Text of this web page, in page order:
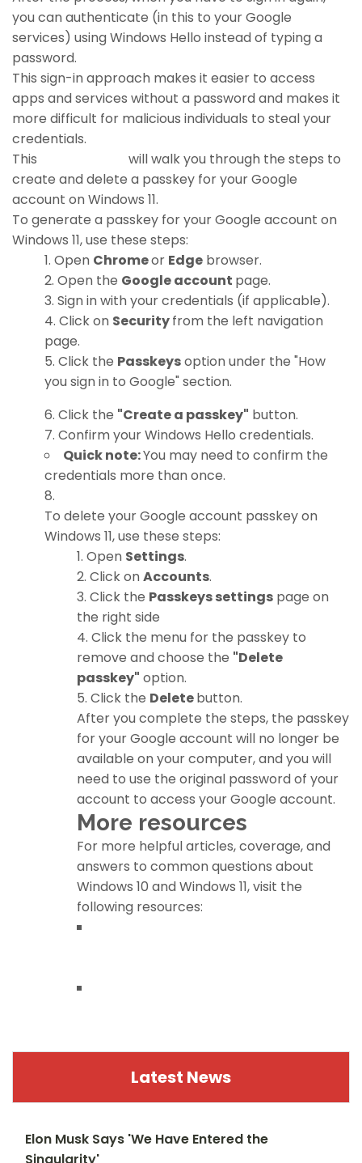
you can authenticate (in this to your Google
services) using Windows Hello instead of typing a
password.
This sign-in approach makes it easier to access
apps and services without a password and makes it
more difficult for malicious individuals to steal your
credentials.
This
will walk you through the steps to
create and delete a passkey for your Google
account on Windows 11.
To generate a passkey for your Google account on
Windows 11, use these steps:
Open Chromeor Edge browser.
Open the Google account page.
Sign in with your credentials (if applicable).
Click on Securityfrom the left navigation
page.
Click the Passkeysoption under the "How
you sign in to Google" section.
Click the "Create a passkey" button.
Confirm your Windows Hello credentials.
Quick note:You may need to confirm the
credentials more than once.
To delete your Google account passkey on
Windows 11, use these steps:
Open Settings.
Click onAccounts.
Click the Passkeys settings page on
the right side
Click the menu for the passkey to
remove and choose the "Delete
passkey" option.
Click the Deletebutton.
After you complete the steps, the passkey
for your Google account will no longer be
available on your computer, and you will
need to use the original password of your
account to access your Google account.
More resources
For more helpful articles, coverage, and
answers to common questions about
Windows 10 and Windows 11, visit the
following resources:
Latest News
Elon Musk Says 'We Have Entered the